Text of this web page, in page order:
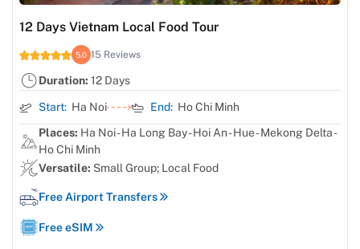
12 Days Vietnam Local Food Tour
5.0 15 Reviews
Duration: 12 Days
Start: Ha Noi End: Ho Chi Minh
Places: Ha Noi - Ha Long Bay - Hoi An - Hue - Mekong Delta -
Ho Chi Minh
Versatile: Small Group; Local Food
Free Airport Transfers
Free eSIM